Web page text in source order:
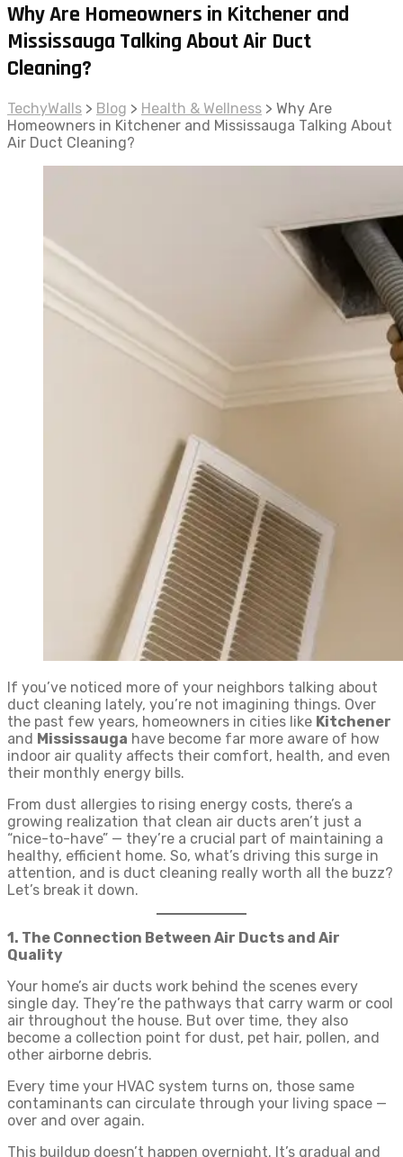
Why Are Homeowners in Kitchener and
Mississauga Talking About Air Duct
Cleaning?
TechyWalls > Blog > Health & Wellness > Why Are
Homeowners in Kitchener and Mississauga Talking About
Air Duct Cleaning?
If you’ve noticed more of your neighbors talking about
duct cleaning lately, you’re not imagining things. Over
the past few years, homeowners in cities like Kitchener
and Mississauga have become far more aware of how
indoor air quality affects their comfort, health, and even
their monthly energy bills.
From dust allergies to rising energy costs, there’s a
growing realization that clean air ducts aren’t just a
“nice-to-have” — they’re a crucial part of maintaining a
healthy, efficient home. So, what’s driving this surge in
attention, and is duct cleaning really worth all the buzz?
Let’s break it down.
1. The Connection Between Air Ducts and Air
Quality
Your home’s air ducts work behind the scenes every
single day. They’re the pathways that carry warm or cool
air throughout the house. But over time, they also
become a collection point for dust, pet hair, pollen, and
other airborne debris.
Every time your HVAC system turns on, those same
contaminants can circulate through your living space —
over and over again.
This buildup doesn’t happen overnight. It’s gradual and